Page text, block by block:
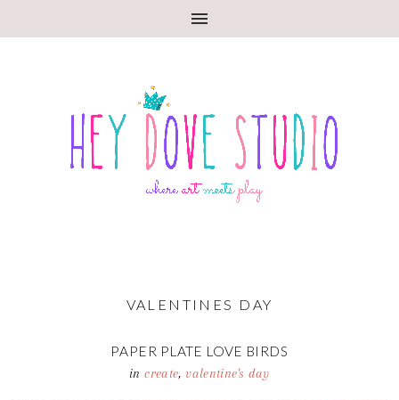
VALENTINES DAY
PAPER PLATE LOVE BIRDS
increate,valentine's day